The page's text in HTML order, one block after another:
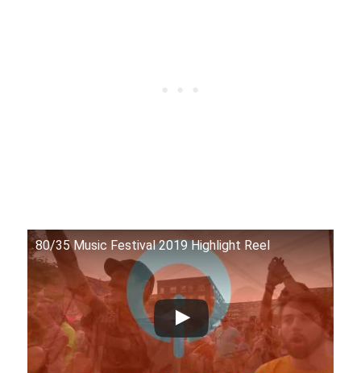
80/35 Music Festival 2019 Highlight Reel